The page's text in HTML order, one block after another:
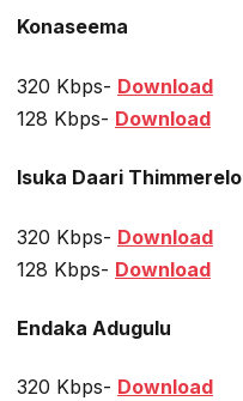
Konaseema
320 Kbps- Download
128 Kbps- Download
Isuka Daari Thimmerelo
320 Kbps- Download
128 Kbps- Download
Endaka Adugulu
320 Kbps- Download